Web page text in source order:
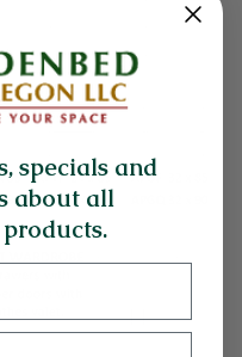
specials and
about all